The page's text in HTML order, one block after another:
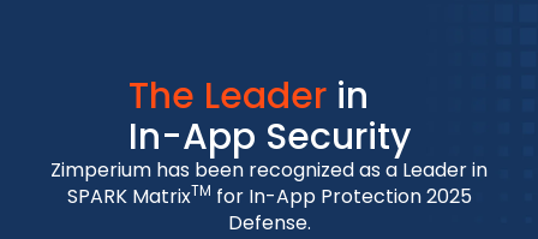
The Leaderin
In-App Security
Zimperium has been recognized as a Leader in
SPARK MatrixTM for In-App Protection 2025
Defense.